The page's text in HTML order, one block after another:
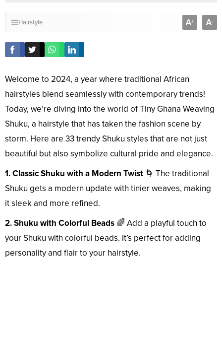
Hairstyle A+ A-
Welcome to 2024, a year where traditional African
hairstyles blend seamlessly with contemporary trends!
Today, we’re diving into the world of Tiny Ghana Weaving
Shuku, a hairstyle that has taken the fashion scene by
storm. Here are 33 trendy Shuku styles that are not just
beautiful but also symbolize cultural pride and elegance.
1. Classic Shuku with a Modern Twist 🌀 The traditional
Shuku gets a modern update with tinier weaves, making
it sleek and more refined.
2. Shuku with Colorful Beads 🌈 Add a playful touch to
your Shuku with colorful beads. It’s perfect for adding
personality and flair to your hairstyle.